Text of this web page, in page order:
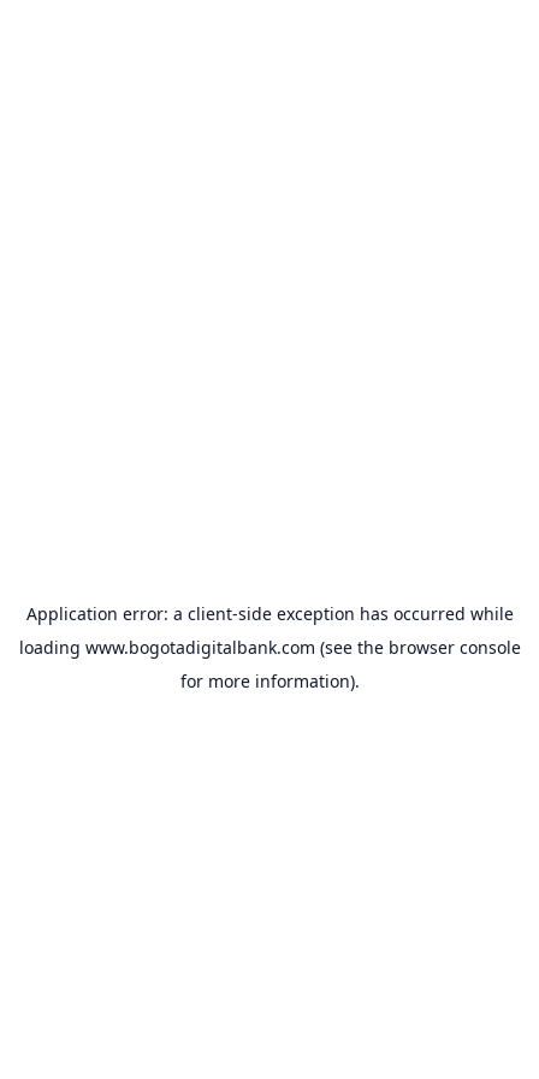
Application error: a client-side exception has occurred while
loading www.bogotadigitalbank.com (see the browser console
for more information).